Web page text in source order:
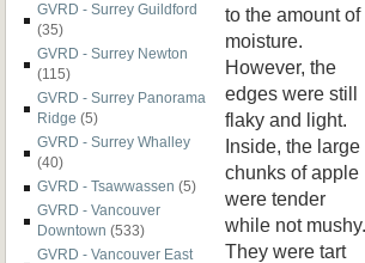
GVRD - Surrey Guildford
(35)
GVRD - Surrey Newton
(115)
GVRD - Surrey Panorama
Ridge (5)
GVRD - Surrey Whalley
(40)
GVRD - Tsawwassen (5)
GVRD - Vancouver
Downtown (533)
GVRD - Vancouver East
to the amount of
moisture.
However, the
edges were still
flaky and light.
Inside, the large
chunks of apple
were tender
while not mushy.
They were tart